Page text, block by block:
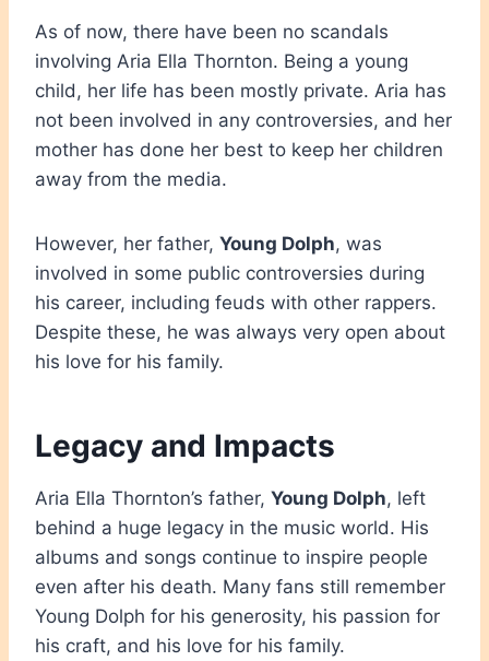
As of now, there have been no scandals
involving Aria Ella Thornton. Being a young
child, her life has been mostly private. Aria has
not been involved in any controversies, and her
mother has done her best to keep her children
away from the media.
However, her father, Young Dolph, was
involved in some public controversies during
his career, including feuds with other rappers.
Despite these, he was always very open about
his love for his family.
Legacy and Impacts
Aria Ella Thornton’s father, Young Dolph, left
behind a huge legacy in the music world. His
albums and songs continue to inspire people
even after his death. Many fans still remember
Young Dolph for his generosity, his passion for
his craft, and his love for his family.